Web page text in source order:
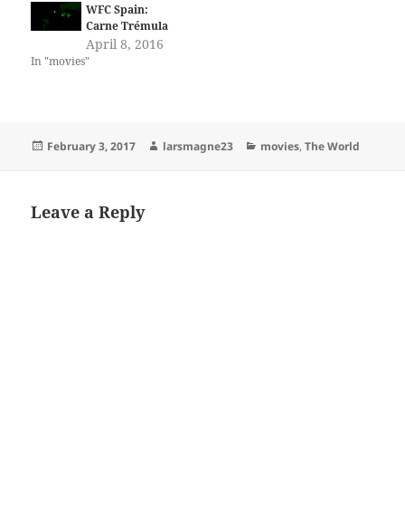
WFC Spain:
Carne Trémula
April 8, 2016
In "movies"
Posted
February 3, 2017 Author
larsmagne23 Categories
movies,The World
Leave a Reply